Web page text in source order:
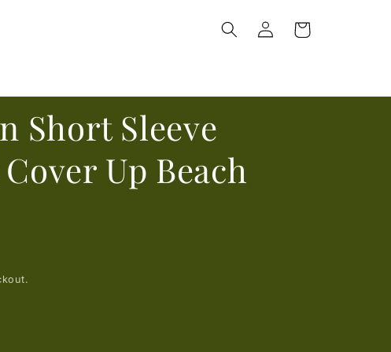
Log
in
Cart
Short Sleeve
Up Beach